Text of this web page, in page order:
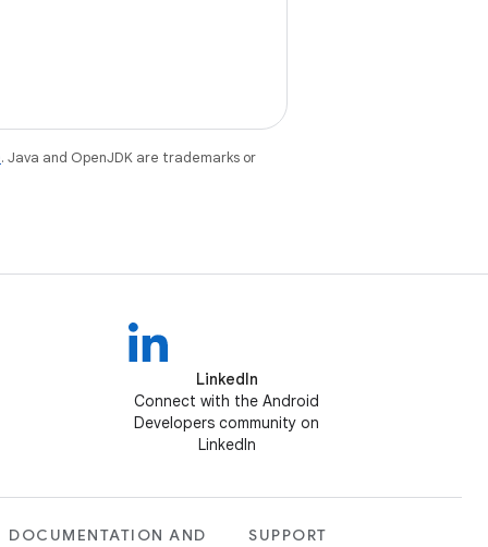
. Java and OpenJDK are trademarks or
LinkedIn
Connect with the Android
Developers community on
LinkedIn
DOCUMENTATION AND SUPPORT